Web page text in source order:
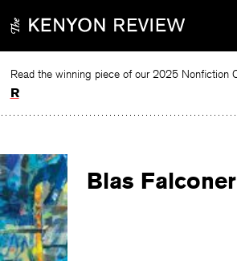
to
Read
Blas Falconer